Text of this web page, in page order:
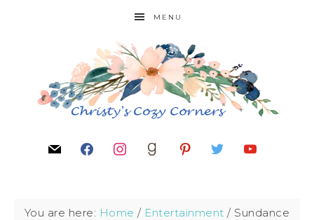
MENU
You are here: Home / Entertainment / Sundance